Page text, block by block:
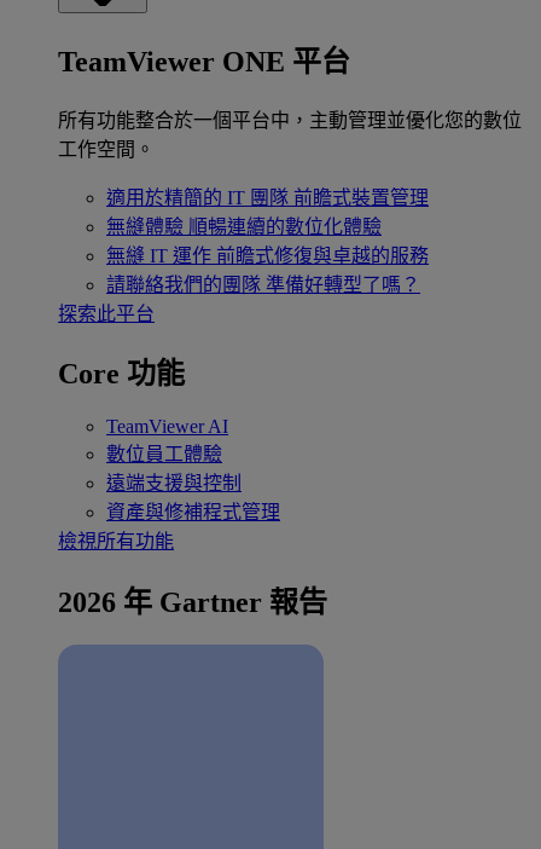
TeamViewer ONE 平台
所有功能整合於一個平台中，主動管理並優化您的數位
工作空間。
適用於精簡的 IT 團隊 前瞻式裝置管理
無縫體驗 順暢連續的數位化體驗
無縫 IT 運作 前瞻式修復與卓越的服務
請聯絡我們的團隊 準備好轉型了嗎？
探索此平台
Core 功能
TeamViewer AI
數位員工體驗
遠端支援與控制
資產與修補程式管理
檢視所有功能
2026 年 Gartner 報告